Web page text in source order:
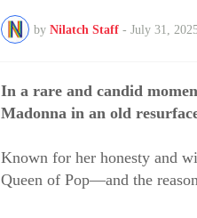
by Nilatch Staff - July 31,
In a rare and candid
Madonna in an old
Known for her honesty and
Queen of Pop—and the